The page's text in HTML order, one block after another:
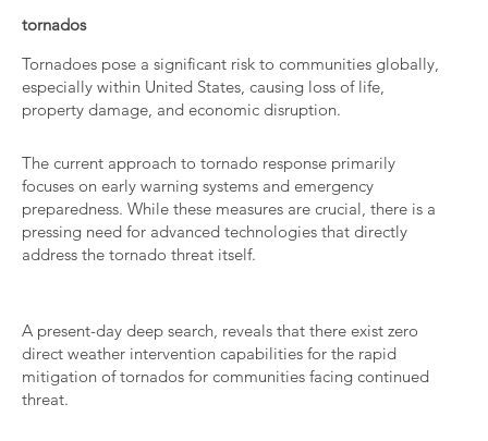
tornados
Tornadoes pose a significant risk to communities globally,
especially within United States, causing loss of life,
property damage, and economic disruption.
The current approach to tornado response primarily
focuses on early warning systems and emergency
preparedness. While these measures are crucial, there is a
pressing need for advanced technologies that directly
address the tornado threat itself.
A present-day deep search, reveals that there exist zero
direct weather intervention capabilities for the rapid
mitigation of tornados for communities facing continued
threat.